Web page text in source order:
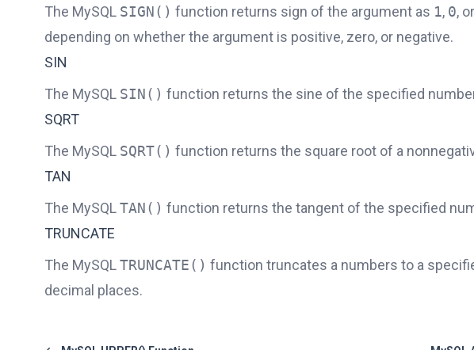
The MySQL SIGN() function returns sign of the argument as 1, 0, or
depending on whether the argument is positive, zero, or negative.
SIN
The MySQL SIN() function returns the sine of the specified
SQRT
The MySQL SQRT() function returns the square root of a
TAN
The MySQLTAN() function returns the tangent of the specified
TRUNCATE
The MySQLTRUNCATE() function truncates a numbers to a
decimal places.